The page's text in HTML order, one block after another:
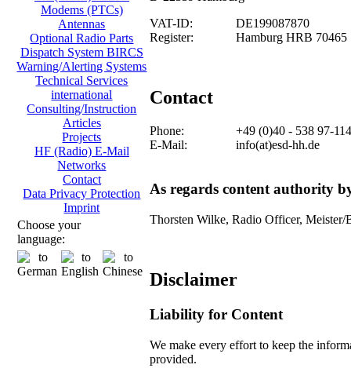
Modems (PTCs)
Antennas
Optional Radio Parts
Dispatch System BIRCS
Warning/Alerting Systems
Technical Services
international
Consulting/Instruction
Articles
Projects
HF (Radio) E-Mail
Networks
Contact
Data Privacy Protection
Imprint
Choose your
language:
VAT-ID:
DE199087870
Register:
Hamburg HRB 70465
Contact
Phone:
+49 (0)40 - 538 97-114
E-Mail:
info(at)esd-hh.de
As regards content authority
Thorsten Wilke, Radio Officer, Meister/
Disclaimer
Liability for Content
We make every effort to keep the
provided.